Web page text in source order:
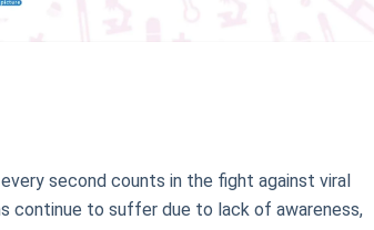
every second counts in the fight against viral
continue to suffer due to lack of awareness,